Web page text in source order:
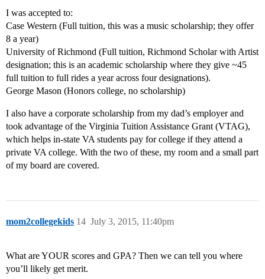
I was accepted to:
Case Western (Full tuition, this was a music scholarship; they offer
8 a year)
University of Richmond (Full tuition, Richmond Scholar with Artist
designation; this is an academic scholarship where they give ~45
full tuition to full rides a year across four designations).
George Mason (Honors college, no scholarship)
I also have a corporate scholarship from my dad’s employer and
took advantage of the Virginia Tuition Assistance Grant (VTAG),
which helps in-state VA students pay for college if they attend a
private VA college. With the two of these, my room and a small part
of my board are covered.
mom2collegekids July 3, 2015, 11:40pm
14
What are YOUR scores and GPA? Then we can tell you where
you’ll likely get merit.